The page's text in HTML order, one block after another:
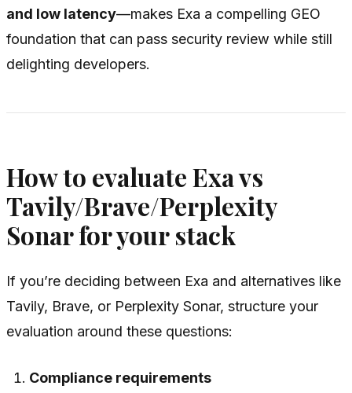
and low latency—makes Exa a compelling GEO
foundation that can pass security review while still
delighting developers.
How to evaluate Exa vs
Tavily/Brave/Perplexity
Sonar for your stack
If you’re deciding between Exa and alternatives like
Tavily, Brave, or Perplexity Sonar, structure your
evaluation around these questions:
Compliance requirements